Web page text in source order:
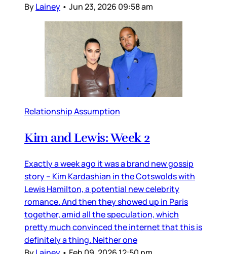
ByLainey • Jun 23, 2026 09:58 am
Relationship Assumption
Kim and Lewis: Week 2
Exactly a week ago it was a brand new gossip
story – Kim Kardashian in the Cotswolds with
Lewis Hamilton, a potential new celebrity
romance. And then they showed up in Paris
together, amid all the speculation, which
pretty much convinced the internet that this is
definitely a thing. Neither one